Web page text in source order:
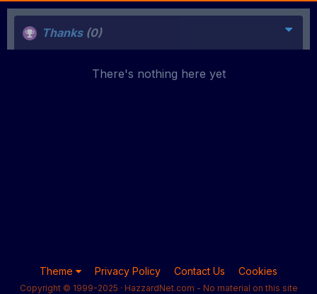
Thanks (0)
There's nothing here yet
Theme Privacy Policy Contact Us Cookies
Copyright © 1999-2025 · HazzardNet.com - No material on this site